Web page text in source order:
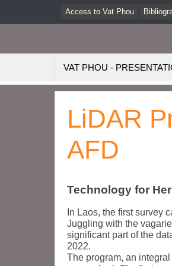
Access to Vat Phou
VAT PHOU -
LiDAR
AFD
Technology for
In Laos, the first survey
Juggling with the
significant part of the
2022.
The program, an